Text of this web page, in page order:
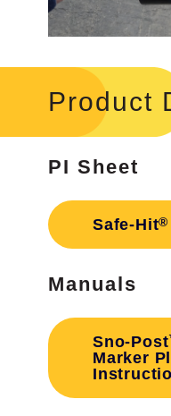
Product
PI Sheet
Safe-Hit®
Manuals
Sno‐Post
Marker